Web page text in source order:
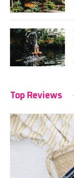
Top Reviews